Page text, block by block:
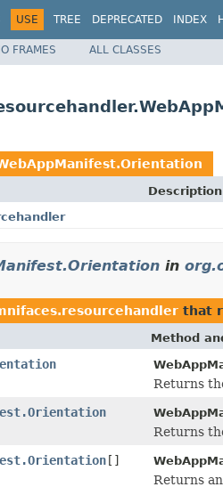
USE TREE DEPRECATED INDEX
FRAMES ALL CLASSES
Description
in
that
Method
Returns
Returns
[]
Returns